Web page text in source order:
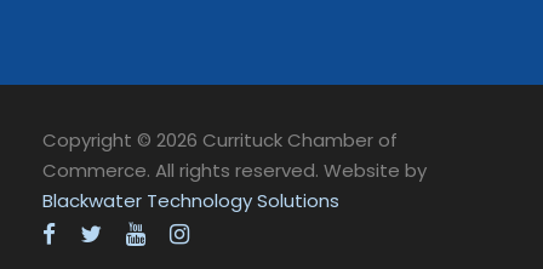
Copyright © 2026 Currituck Chamber of
Commerce. All rights reserved. Website by
Blackwater Technology Solutions